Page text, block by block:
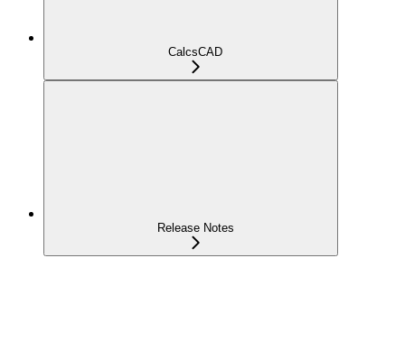
CalcsCAD
Release Notes